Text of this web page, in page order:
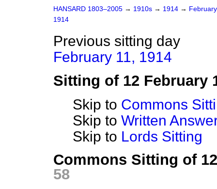
HANSARD 1803–2005 → 1910s → 1914 →
1914
Previous sitting day
February 11, 1914
Sitting of 12 February
Skip to Commons
Skip to Written
Skip to Lords Sitting
Commons Sitting of
58